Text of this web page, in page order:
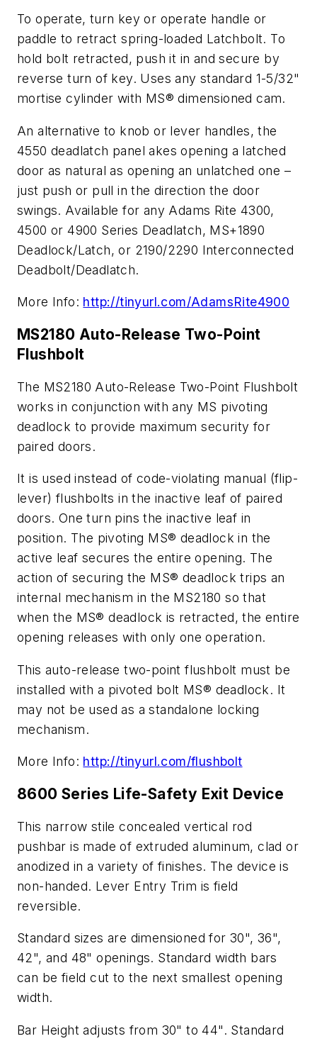
To operate, turn key or operate handle or
paddle to retract spring-loaded Latchbolt. To
hold bolt retracted, push it in and secure by
reverse turn of key. Uses any standard 1-5/32"
mortise cylinder with MS® dimensioned cam.
An alternative to knob or lever handles, the
4550 deadlatch panel akes opening a latched
door as natural as opening an unlatched one –
just push or pull in the direction the door
swings. Available for any Adams Rite 4300,
4500 or 4900 Series Deadlatch, MS+1890
Deadlock/Latch, or 2190/2290 Interconnected
Deadbolt/Deadlatch.
More Info: http://tinyurl.com/AdamsRite4900
MS2180 Auto-Release Two-Point
Flushbolt
The MS2180 Auto-Release Two-Point Flushbolt
works in conjunction with any MS pivoting
deadlock to provide maximum security for
paired doors.
It is used instead of code-violating manual (flip-
lever) flushbolts in the inactive leaf of paired
doors. One turn pins the inactive leaf in
position. The pivoting MS® deadlock in the
active leaf secures the entire opening. The
action of securing the MS® deadlock trips an
internal mechanism in the MS2180 so that
when the MS® deadlock is retracted, the entire
opening releases with only one operation.
This auto-release two-point flushbolt must be
installed with a pivoted bolt MS® deadlock. It
may not be used as a standalone locking
mechanism.
More Info: http://tinyurl.com/flushbolt
8600 Series Life-Safety Exit Device
This narrow stile concealed vertical rod
pushbar is made of extruded aluminum, clad or
anodized in a variety of finishes. The device is
non-handed. Lever Entry Trim is field
reversible.
Standard sizes are dimensioned for 30", 36",
42", and 48" openings. Standard width bars
can be field cut to the next smallest opening
width.
Bar Height adjusts from 30" to 44". Standard